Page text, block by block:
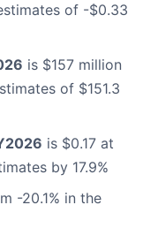
of -$0.33
is $157 million
of $151.3
is $0.17 at
by 17.9%
-20.1% in the